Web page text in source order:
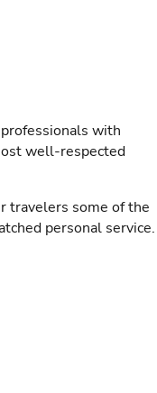
with
well-respected
travelers some of the
personal service.